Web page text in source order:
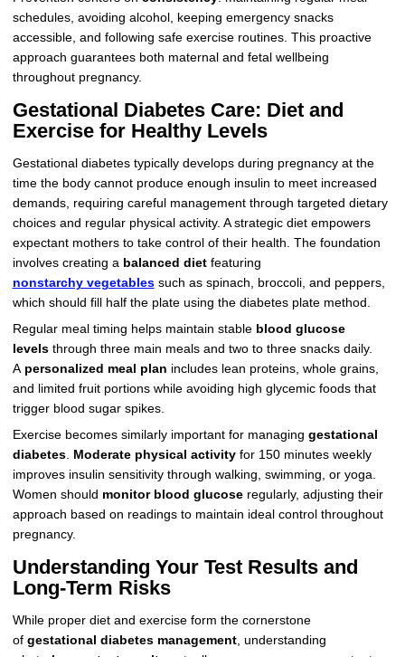
schedules, avoiding alcohol, keeping emergency snacks
accessible, and following safe exercise routines. This proactive
approach guarantees both maternal and fetal wellbeing
throughout pregnancy.
Gestational Diabetes Care: Diet and
Exercise for Healthy Levels
Gestational diabetes typically develops during pregnancy at the
time the body cannot produce enough insulin to meet increased
demands, requiring careful management through targeted dietary
choices and regular physical activity. A strategic diet empowers
expectant mothers to take control of their health. The foundation
involves creating a balanced dietfeaturing
nonstarchy vegetablessuch as spinach, broccoli, and peppers,
which should fill half the plate using the diabetes plate method.
Regular meal timing helps maintain stable blood glucose
levelsthrough three main meals and two to three snacks daily.
A personalized meal plan includes lean proteins, whole grains,
and limited fruit portions while avoiding high glycemic foods that
trigger blood sugar spikes.
Exercise becomes similarly important for managing gestational
diabetes. Moderate physical activityfor 150 minutes weekly
improves insulin sensitivity through walking, swimming, or yoga.
Women should monitor blood glucoseregularly, adjusting their
approach based on readings to maintain ideal control throughout
pregnancy.
Understanding Your Test Results and
Long-Term Risks
While proper diet and exercise form the cornerstone
of gestational diabetes management, understanding